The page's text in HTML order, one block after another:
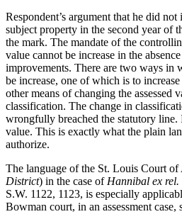
Respondent’s argument that he did
subject property in the second year of
the mark. The mandate of the
value cannot be increase in the
improvements. There are two ways in
be increase, one of which is to
other means of changing the assessed
classification. The change in
wrongfully breached the statutory line.
value. This is exactly what the plain
authorize.
The language of the St. Louis Court of
District) in the case of Hannibal ex rel.
S.W. 1122, 1123, is especially
Bowman court, in an assessment case,